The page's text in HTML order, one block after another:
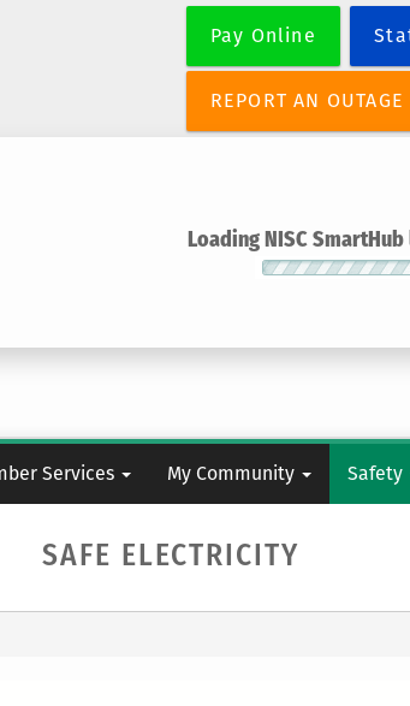
Pay Online
REPORT AN OUTAGE
Loading NISC
Services My Community Safety
SAFE ELECTRICITY